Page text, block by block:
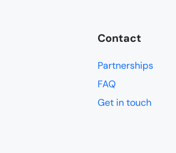
Contact
Partnerships
FAQ
Get in touch